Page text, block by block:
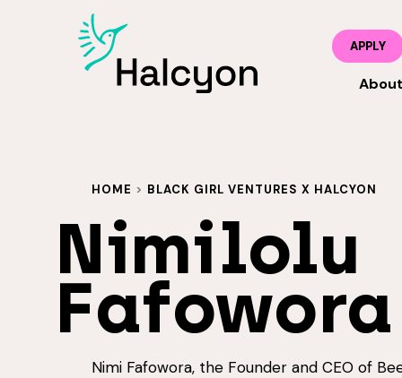
APPLY
HOME > BLACK GIRL VENTURES X HALCYON
Nimilolu
Fafowora
Nimi Fafowora, the Founder and CEO of